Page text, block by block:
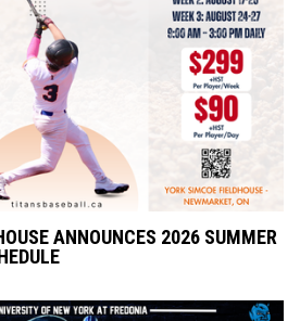
ANNOUNCES 2026 SUMMER